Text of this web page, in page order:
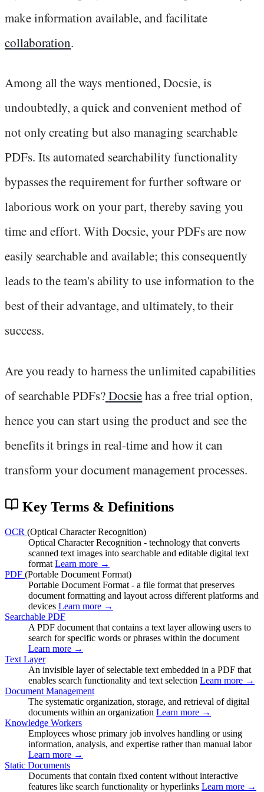
make information available, and facilitate
collaboration.
Among all the ways mentioned, Docsie, is
undoubtedly, a quick and convenient method of
not only creating but also managing searchable
PDFs. Its automated searchability functionality
bypasses the requirement for further software or
laborious work on your part, thereby saving you
time and effort. With Docsie, your PDFs are now
easily searchable and available; this consequently
leads to the team's ability to use information to the
best of their advantage, and ultimately, to their
success.
Are you ready to harness the unlimited capabilities
of searchable PDFs?Docsiehas a free trial option,
hence you can start using the product and see the
benefits it brings in real-time and how it can
transform your document management processes.
Key Terms & Definitions
OCR (Optical Character Recognition)
Optical Character Recognition - technology that converts
scanned text images into searchable and editable digital text
format Learn more →
PDF (Portable Document Format)
Portable Document Format - a file format that preserves
document formatting and layout across different platforms and
devices Learn more →
Searchable PDF
A PDF document that contains a text layer allowing users to
search for specific words or phrases within the document
Learn more →
Text Layer
An invisible layer of selectable text embedded in a PDF that
enables search functionality and text selection Learn more →
Document Management
The systematic organization, storage, and retrieval of digital
documents within an organization Learn more →
Knowledge Workers
Employees whose primary job involves handling or using
information, analysis, and expertise rather than manual labor
Learn more →
Static Documents
Documents that contain fixed content without interactive
features like search functionality or hyperlinks Learn more →